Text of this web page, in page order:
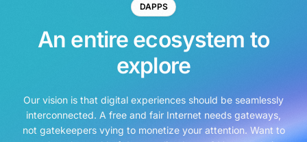
DAPPS
An entire ecosystem to
explore
Our vision is that digital experiences should be seamlessly
interconnected. A free and fair Internet needs gateways,
not gatekeepers vying to monetize your attention. Want to